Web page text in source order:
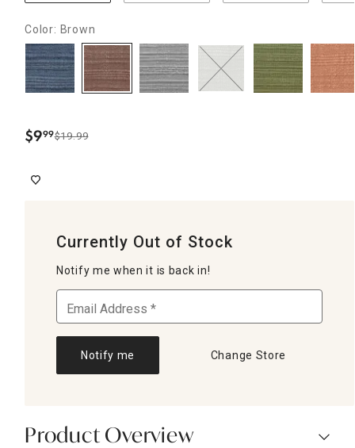
Color: Brown
$9.
99$19.99
Currently Out of Stock
Notify me when it is back in!
Notify me Change Store
Product Overview